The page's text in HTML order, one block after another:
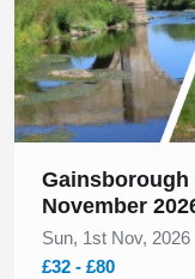
Gainsborough
November
Sun, 1st Nov, 2026
£32 - £80